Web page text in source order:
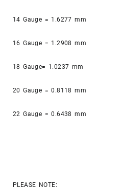
14 Gauge = 1.6277 mm
16 Gauge = 1.2908 mm
18 Gauge= 1.0237 mm
20 Gauge = 0.8118 mm
22 Gauge = 0.6438 mm
PLEASE NOTE: